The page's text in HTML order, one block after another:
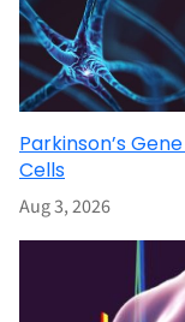
Parkinson’s
Cells
Aug 3, 2026